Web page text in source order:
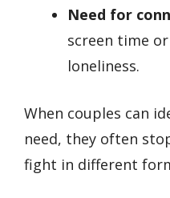
Need for
screen time
loneliness.
When couples can
need, they often
fight in different